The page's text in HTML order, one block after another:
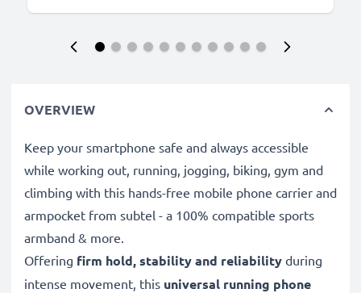
OVERVIEW
Keep your smartphone safe and always accessible
while working out, running, jogging, biking, gym and
climbing with this hands-free mobile phone carrier and
armpocket from subtel - a 100% compatible sports
armband & more.
Offering firm hold, stability and reliability during
intense movement, this universal running phone